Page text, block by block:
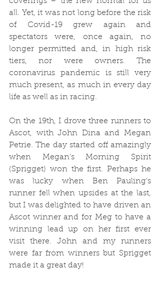
all. Yet, it was not long before the risk
of Covid-19 grew again and
spectators were, once again, no
longer permitted and, in high risk
tiers, nor were owners. The
coronavirus pandemic is still very
much present, as much in every day
life as well as in racing.
On the 19th, I drove three runners to
Ascot, with John Dina and Megan
Petrie. The day started off amazingly
when Megan’s Morning Spirit
(Sprigget) won the first. Perhaps he
was lucky when Ben Pauling’s
runner fell when upsides at the last,
but I was delighted to have driven an
Ascot winner and for Meg to have a
winning lead up on her first ever
visit there. John and my runners
were far from winners but Sprigget
made it a great day!